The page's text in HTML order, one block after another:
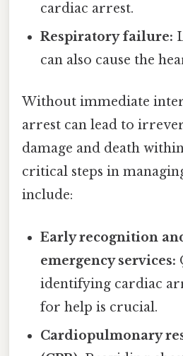
cardiac arrest.
Respiratory failure:
can also cause the
Without immediate
arrest can lead to
damage and death
critical steps in
include:
Early recognition
emergency services:
identifying cardiac
for help is crucial.
Cardiopulmonary